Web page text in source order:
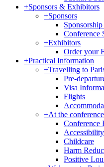
+Sponsors & Exhibitors
+Sponsors
Conference
+Exhibitors
Order your
+Practical Information
+Travelling to
Pre-
Visa
Flights
+At the conference
Conference
Accessibility
Childcare
Harm
Positive